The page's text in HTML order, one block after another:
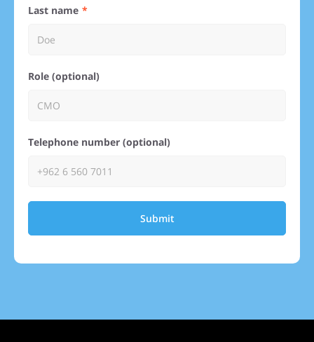
Last name
Role (optional)
Telephone number (optional)
Submit